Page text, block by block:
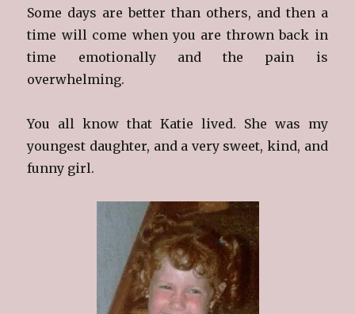
Some days are better than others, and then a
time will come when you are thrown back in
time emotionally and the pain is
overwhelming.
You all know that Katie lived. She was my
youngest daughter, and a very sweet, kind, and
funny girl.